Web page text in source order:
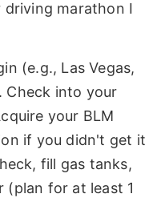
driving marathon I
(e.g., Las Vegas,
Check into your
your BLM
if you didn't get it
fill gas tanks,
(plan for at least 1